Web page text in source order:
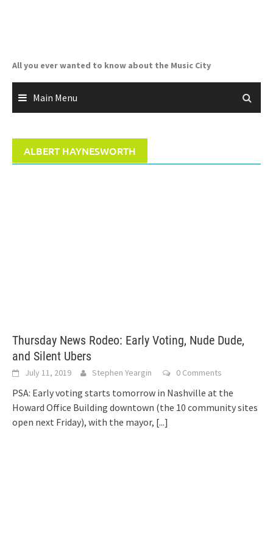
All you ever wanted to know about the Music City
Main Menu
ALBERT HAYNESWORTH
Thursday News Rodeo: Early Voting, Nude Dude,
and Silent Ubers
July 11, 2019 Stephen Yeargin 0 Comments
PSA: Early voting starts tomorrow in Nashville at the
Howard Office Building downtown (the 10 community sites
open next Friday), with the mayor, [...]